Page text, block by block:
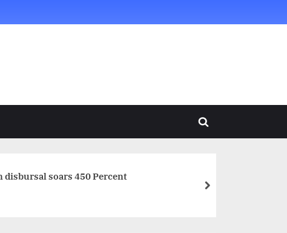
Toggle
soars 450 Percent
next